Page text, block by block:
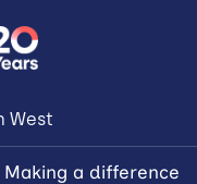
West
Making a difference